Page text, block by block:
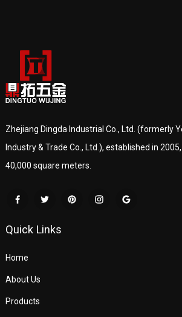
Zhejiang Dingda Industrial Co., Ltd. (formerly
Industry & Trade Co., Ltd.), established in
40,000 square meters.
Quick Links
Home
About Us
Products